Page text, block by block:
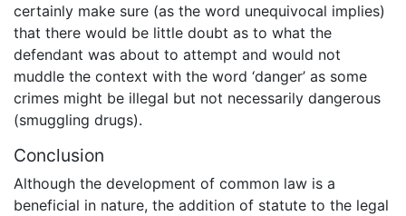
certainly make sure (as the word unequivocal implies)
that there would be little doubt as to what the
defendant was about to attempt and would not
muddle the context with the word ‘danger’ as some
crimes might be illegal but not necessarily dangerous
(smuggling drugs).
Conclusion
Although the development of common law is a
beneficial in nature, the addition of statute to the legal